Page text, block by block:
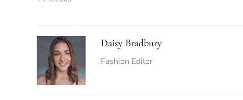
Daisy Bradbury
Fashion Editor